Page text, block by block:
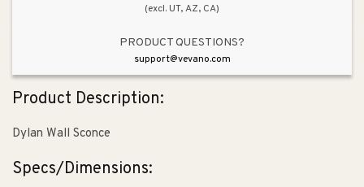
(excl. UT, AZ, CA)
PRODUCT QUESTIONS?
support@vevano.com
Product Description:
Dylan Wall Sconce
Specs/Dimensions: